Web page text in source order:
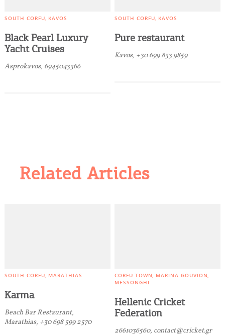
SOUTH CORFU KAVOS
Black Pearl Luxury
Yacht Cruises
Asprokavos, 6945043366
SOUTH CORFU KAVOS
Pure restaurant
Kavos, +30 699 833 9859
Related Articles
SOUTH CORFU MARATHIAS
Karma
Beach Bar Restaurant,
Marathias, +30 698 599 2570
CORFU TOWN MARINA GOUVION
MESSONGHI
Hellenic Cricket
Federation
2661036560, contact@cricket.gr